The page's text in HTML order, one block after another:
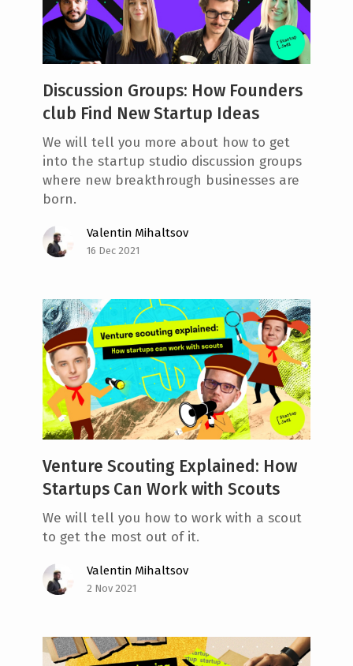
Discussion Groups: How Founders
club Find New Startup Ideas
We will tell you more about how to get
into the startup studio discussion groups
where new breakthrough businesses are
born.
Valentin Mihaltsov
16 Dec 2021
Venture Scouting Explained: How
Startups Can Work with Scouts
We will tell you how to work with a scout
to get the most out of it.
Valentin Mihaltsov
2 Nov 2021